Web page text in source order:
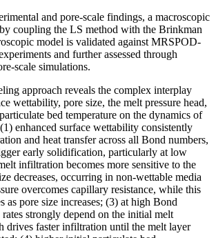
and pore-scale findings, a macroscopic
coupling the LS method with the Brinkman
model is validated against MRSPOD-
and further assessed through
scale simulations.
approach reveals the complex interplay
wettability, pore size, the melt pressure head,
bed temperature on the dynamics of
enhanced surface wettability consistently
and heat transfer across all Bond numbers,
early solidification, particularly at low
infiltration becomes more sensitive to the
decreases, occurring in non-wettable media
overcomes capillary resistance, while this
as pore size increases; (3) at high Bond
strongly depend on the initial melt
drives faster infiltration until the melt layer